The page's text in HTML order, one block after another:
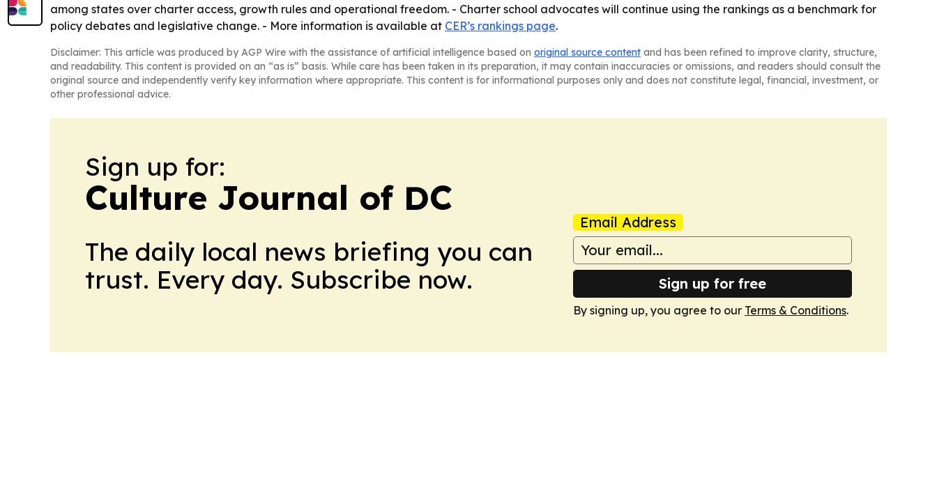
among states over charter access, growth rules and operational freedom. - Charter school advocates will continue using the rankings as a benchmark for
policy debates and legislative change. - More information is available at CER’s rankings page.
Disclaimer: This article was produced by AGP Wire with the assistance of artificial intelligence based on original source content and has been refined to improve clarity, structure,
and readability. This content is provided on an “as is” basis. While care has been taken in its preparation, it may contain inaccuracies or omissions, and readers should consult the
original source and independently verify key information where appropriate. This content is for informational purposes only and does not constitute legal, financial, investment, or
other professional advice.
Sign up for:
Culture Journal of DC
The daily local news briefing you can
trust. Every day. Subscribe now.
Email Address
Sign up for free
By signing up, you agree to our Terms & Conditions.